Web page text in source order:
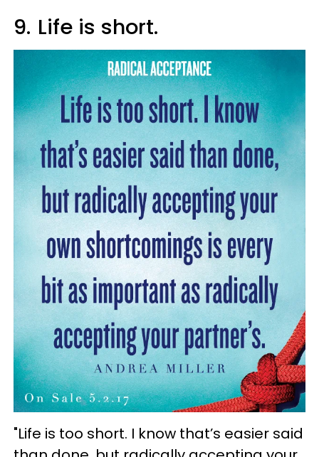
9. Life is short.
"Life is too short. I know that’s easier said